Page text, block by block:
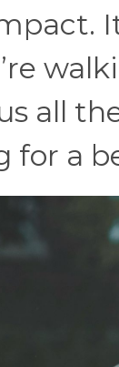
all
for a